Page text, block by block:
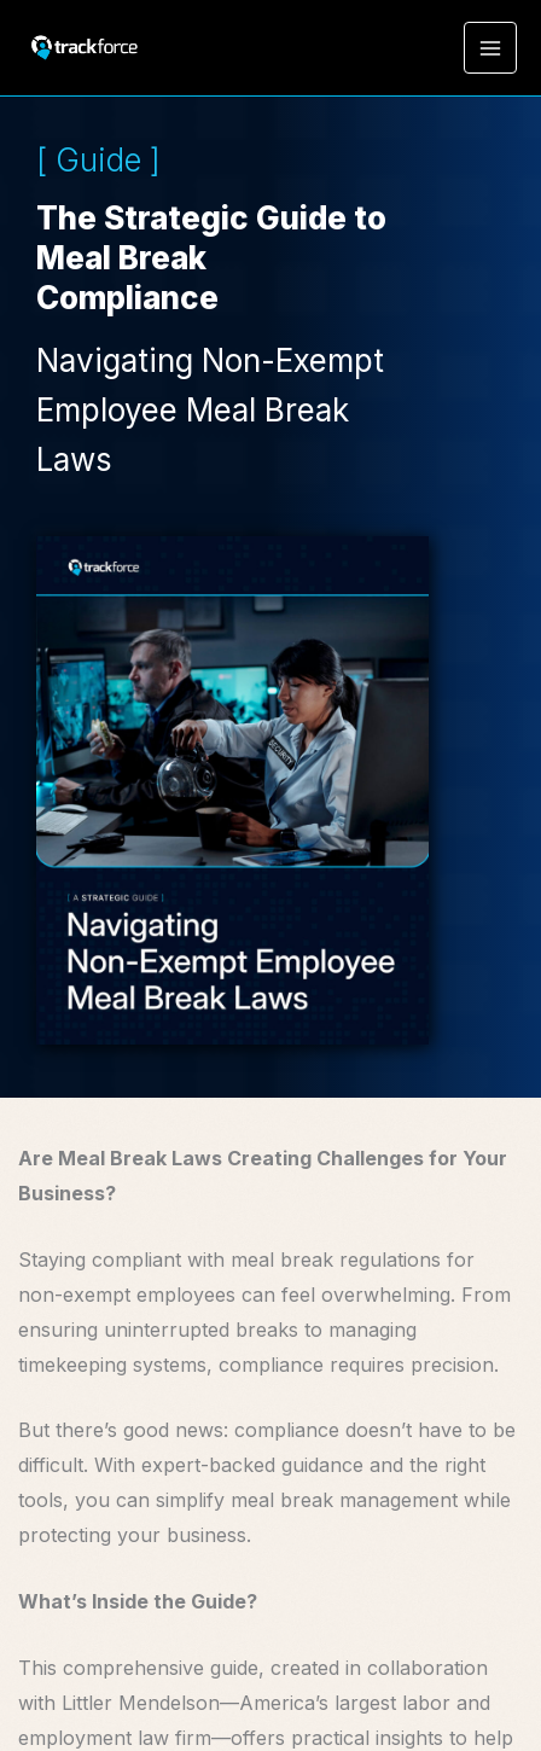
[ Guide ]
The Strategic Guide to
Meal Break
Compliance
Navigating Non-Exempt
Employee Meal Break
Laws
Are Meal Break Laws Creating Challenges for Your
Business?
Staying compliant with meal break regulations for
non-exempt employees can feel overwhelming. From
ensuring uninterrupted breaks to managing
timekeeping systems, compliance requires precision.
But there’s good news: compliance doesn’t have to be
difficult. With expert-backed guidance and the right
tools, you can simplify meal break management while
protecting your business.
What’s Inside the Guide?
This comprehensive guide, created in collaboration
with Littler Mendelson—America’s largest labor and
employment law firm—offers practical insights to help